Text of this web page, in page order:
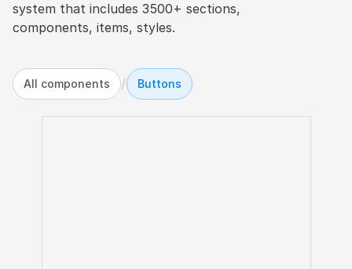
system that includes 3500+ sections,
components, items, styles.
All components / Buttons